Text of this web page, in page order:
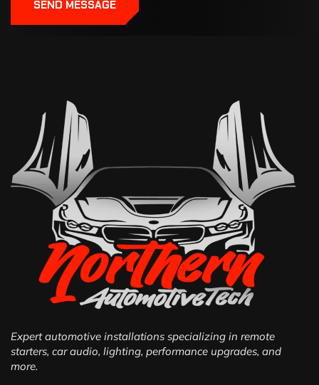
SEND MESSAGE
Expert automotive installations specializing in remote
starters, car audio, lighting, performance upgrades, and
more.